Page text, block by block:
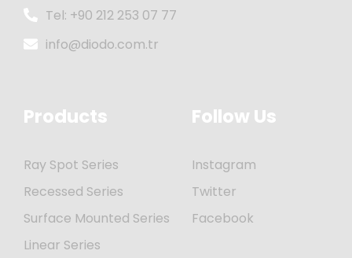
Tel: +90 212 253 07 77
info@diodo.com.tr
Products
Ray Spot Series
Recessed Series
Surface Mounted Series
Linear Series
Follow Us
Instagram
Twitter
Facebook